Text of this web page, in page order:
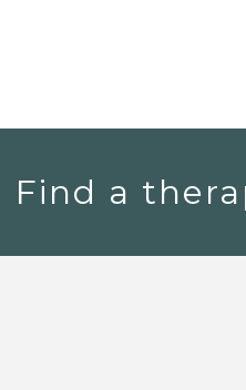
Find a